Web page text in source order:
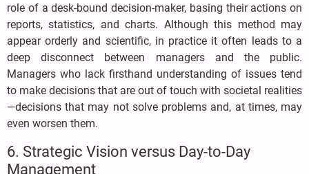
role of a desk-bound decision-maker, basing their actions on
reports, statistics, and charts. Although this method may
appear orderly and scientific, in practice it often leads to a
deep disconnect between managers and the public.
Managers who lack firsthand understanding of issues tend
to make decisions that are out of touch with societal realities
—decisions that may not solve problems and, at times, may
even worsen them.
6. Strategic Vision versus Day-to-Day
Management